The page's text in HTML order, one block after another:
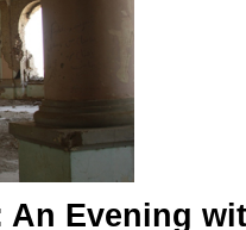
An Evening